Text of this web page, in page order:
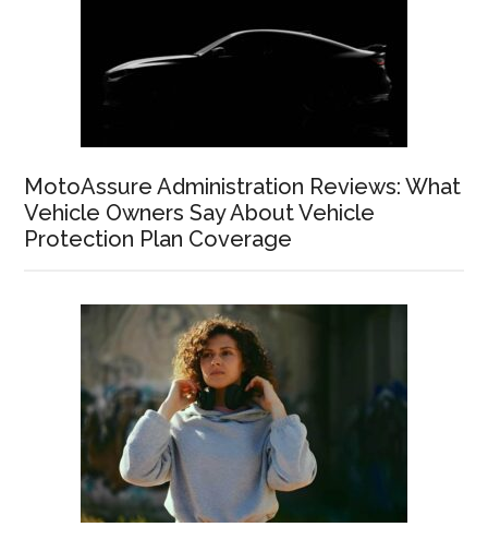
MotoAssure Administration Reviews: What
Vehicle Owners Say About Vehicle
Protection Plan Coverage